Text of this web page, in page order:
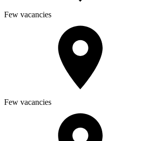
Few vacancies
Few vacancies